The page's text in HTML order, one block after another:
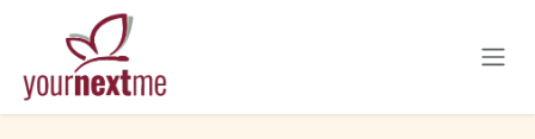
Skip to Content